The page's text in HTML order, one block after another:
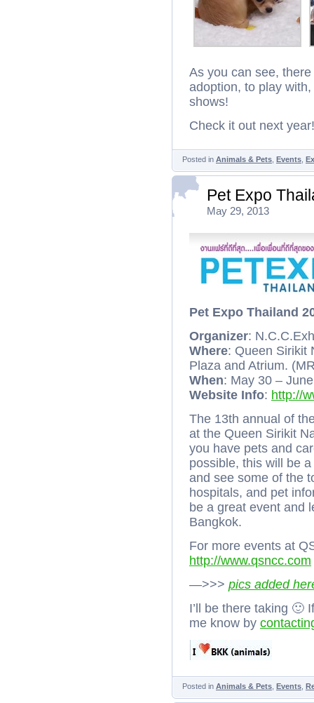
As you can see,
adoption, to play
shows!
Check it out next year!
Posted in Animals & Pets Events
Pet Expo
May 29, 2013
Pet Expo Thailand
Organizer:
Where: Queen Sirikit
Plaza and Atrium.
When: May 30 –
Website Info: http://
The 13th annual of
at the Queen Sirikit
you have pets and
possible, this will be
and see some of the
hospitals, and pet
be a great event and
Bangkok.
For more events at
http://www.qsncc.com
—>>> pics added
I’ll be there taking 🙂
me know by
Posted in Animals & Pets Events